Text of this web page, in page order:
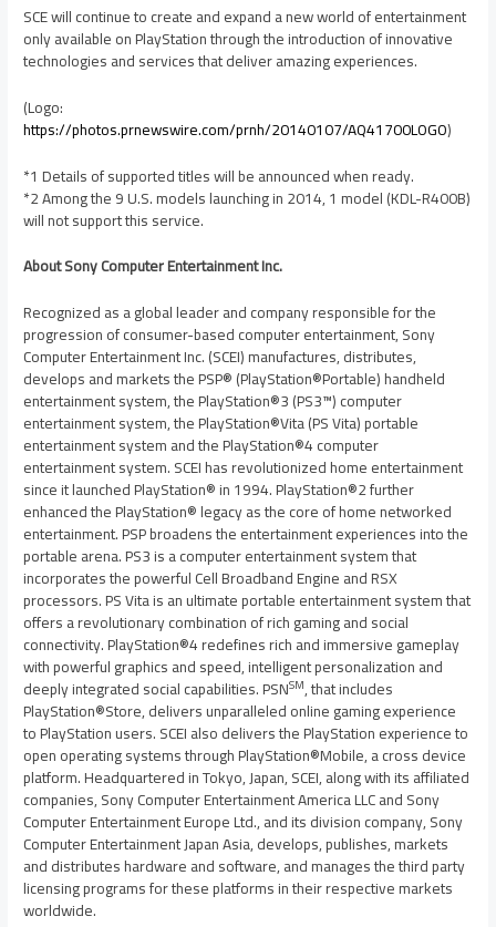
SCE will continue to create and expand a new world of entertainment
only available on PlayStation through the introduction of innovative
technologies and services that deliver amazing experiences.
(Logo:
https://photos.prnewswire.com/prnh/20140107/AQ41700LOGO)
*1 Details of supported titles will be announced when ready.
*2 Among the 9 U.S. models launching in 2014, 1 model (KDL-R400B)
will not support this service.
About Sony Computer Entertainment Inc.
Recognized as a global leader and company responsible for the
progression of consumer-based computer entertainment, Sony
Computer Entertainment Inc. (SCEI) manufactures, distributes,
develops and markets the PSP® (PlayStation®Portable) handheld
entertainment system, the PlayStation®3 (PS3™) computer
entertainment system, the PlayStation®Vita (PS Vita) portable
entertainment system and the PlayStation®4 computer
entertainment system. SCEI has revolutionized home entertainment
since it launched PlayStation® in 1994. PlayStation®2 further
enhanced the PlayStation® legacy as the core of home networked
entertainment. PSP broadens the entertainment experiences into the
portable arena. PS3 is a computer entertainment system that
incorporates the powerful Cell Broadband Engine and RSX
processors. PS Vita is an ultimate portable entertainment system that
offers a revolutionary combination of rich gaming and social
connectivity. PlayStation®4 redefines rich and immersive gameplay
with powerful graphics and speed, intelligent personalization and
deeply integrated social capabilities. PSNSM, that includes
PlayStation®Store, delivers unparalleled online gaming experience
to PlayStation users. SCEI also delivers the PlayStation experience to
open operating systems through PlayStation®Mobile, a cross device
platform. Headquartered inTokyo, Japan, SCEI, along with its affiliated
companies, Sony Computer Entertainment America LLC and Sony
Computer Entertainment Europe Ltd., and its division company, Sony
Computer Entertainment Japan Asia, develops, publishes, markets
and distributes hardware and software, and manages the third party
licensing programs for these platforms in their respective markets
worldwide.